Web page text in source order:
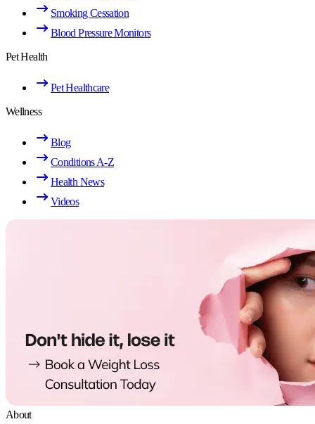
Smoking Cessation
Blood Pressure Monitors
Pet Health
Pet Healthcare
Wellness
Blog
Conditions A-Z
Health News
Videos
About